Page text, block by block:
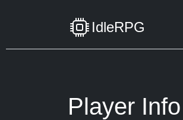
IdleRPG
Player Info